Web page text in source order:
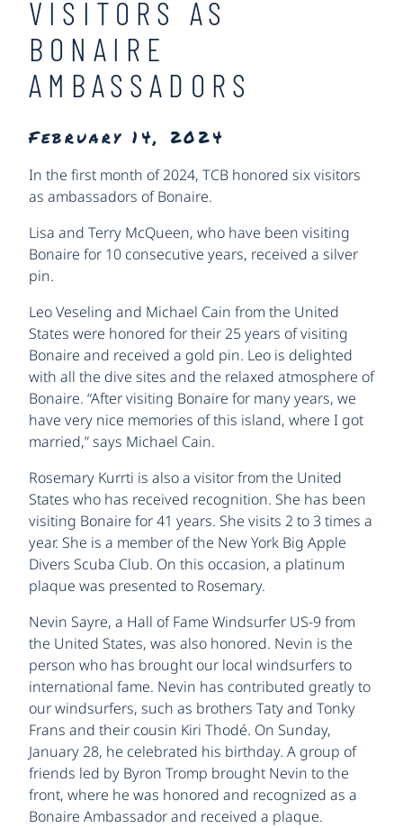
VISITORS AS
BONAIRE
AMBASSADORS
February 14, 2024
In the first month of 2024, TCB honored six visitors
as ambassadors of Bonaire.
Lisa and Terry McQueen, who have been visiting
Bonaire for 10 consecutive years, received a silver
pin.
Leo Veseling and Michael Cain from the United
States were honored for their 25 years of visiting
Bonaire and received a gold pin. Leo is delighted
with all the dive sites and the relaxed atmosphere of
Bonaire. “After visiting Bonaire for many years, we
have very nice memories of this island, where I got
married,” says Michael Cain.
Rosemary Kurrti is also a visitor from the United
States who has received recognition. She has been
visiting Bonaire for 41 years. She visits 2 to 3 times a
year. She is a member of the New York Big Apple
Divers Scuba Club. On this occasion, a platinum
plaque was presented to Rosemary.
Nevin Sayre, a Hall of Fame Windsurfer US-9 from
the United States, was also honored. Nevin is the
person who has brought our local windsurfers to
international fame. Nevin has contributed greatly to
our windsurfers, such as brothers Taty and Tonky
Frans and their cousin Kiri Thodé. On Sunday,
January 28, he celebrated his birthday. A group of
friends led by Byron Tromp brought Nevin to the
front, where he was honored and recognized as a
Bonaire Ambassador and received a plaque.